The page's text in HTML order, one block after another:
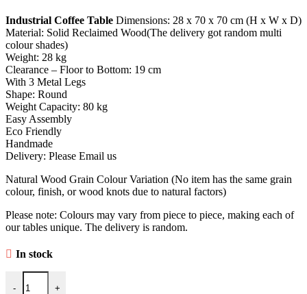
Industrial Coffee Table Dimensions: 28 x 70 x 70 cm (H x W x D)
Material: Solid Reclaimed Wood(The delivery got random multi
colour shades)
Weight: 28 kg
Clearance – Floor to Bottom: 19 cm
With 3 Metal Legs
Shape: Round
Weight Capacity: 80 kg
Easy Assembly
Eco Friendly
Handmade
Delivery: Please Email us
Natural Wood Grain Colour Variation (No item has the same grain
colour, finish, or wood knots due to natural factors)
Please note: Colours may vary from piece to piece, making each of
our tables unique. The delivery is random.
In stock
-
Industrial Coffee Table Rustic Solid Reclaimed Wood Vintage
+